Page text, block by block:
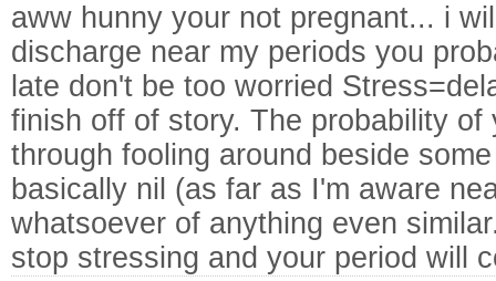
aww hunny your not pregnant... i
discharge near my periods you
late don't be too worried
finish off of story. The probability of
through fooling around beside
basically nil (as far as I'm aware
whatsoever of anything even
stop stressing and your period will